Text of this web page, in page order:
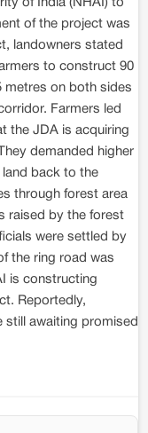
of India (NHAI) to
of the project was
landowners stated
to construct 90
metres on both sides
Farmers led
the JDA is acquiring
demanded higher
back to the
through forest area
raised by the forest
were settled by
the ring road was
is constructing
Reportedly,
still awaiting promised